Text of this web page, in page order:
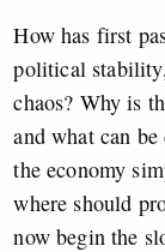
How has first
political
chaos? Why is
and what can
the economy
where should
now begin the